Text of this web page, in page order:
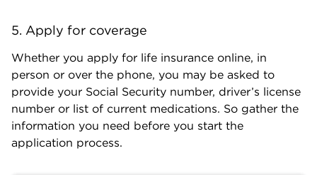
5. Apply for coverage
Whether you apply for life insurance online, in
person or over the phone, you may be asked to
provide your Social Security number, driver’s license
number or list of current medications. So gather the
information you need before you start the
application process.